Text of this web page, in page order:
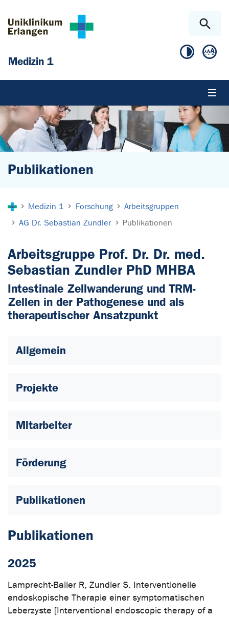
Medizin 1
Publikationen
Medizin 1 Forschung
Arbeitsgruppen
AG Dr. Sebastian Zundler
Publikationen
Arbeitsgruppe Prof. Dr. Dr. med.
Sebastian Zundler PhD MHBA
Intestinale Zellwanderung und TRM-
Zellen in der Pathogenese und als
therapeutischer Ansatzpunkt
Allgemein
Projekte
Mitarbeiter
Förderung
Publikationen
Publikationen
2025
Lamprecht-Bailer R, Zundler S. Interventionelle
endoskopische Therapie einer symptomatischen
Leberzyste [Interventional endoscopic therapy of a